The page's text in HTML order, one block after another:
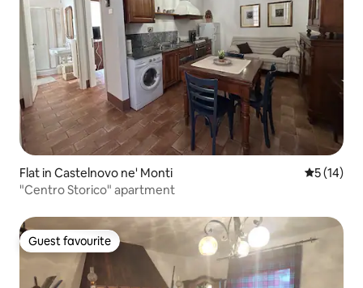
Flat in Castelnovo ne' Monti 5 out of 5
5 (14)
"Centro Storico" apartment
Guest favourite
Guest favourite